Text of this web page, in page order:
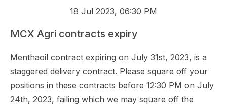
18 Jul 2023, 06:30 PM
MCX Agri contracts expiry
Menthaoil contract expiring on July 31st, 2023, is a
staggered delivery contract. Please square off your
positions in these contracts before 12:30 PM on July
24th, 2023, failing which we may square off the